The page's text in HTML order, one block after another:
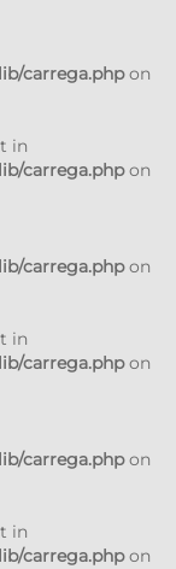
carrega.phpon
in
carrega.phpon
carrega.phpon
in
carrega.phpon
carrega.phpon
in
carrega.phpon